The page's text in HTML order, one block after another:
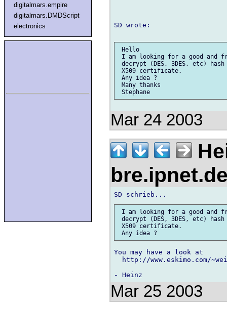
digitalmars.empire
digitalmars.DMDScript
electronics
SD wrote:
Hello
I am looking for a good and
decrypt (DES, 3DES, etc) hash
X509 certificate.
Any idea ?
Many thanks
Mar 24 2003
I am looking for a good
decrypt (DES, 3DES, etc)
X509 certificate.
You may have a look at
http://www.eskimo.com/
Mar 25 2003